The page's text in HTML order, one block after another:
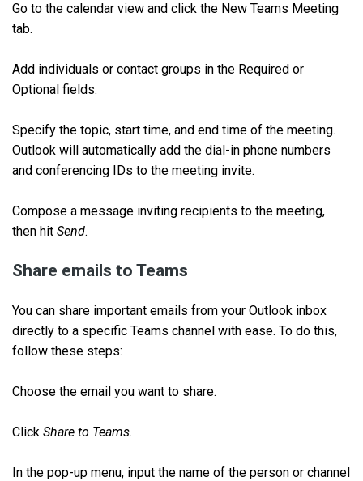
Go to the calendar view and click the New Teams Meeting
tab.
Add individuals or contact groups in the Required or
Optional fields.
Specify the topic, start time, and end time of the meeting.
Outlook will automatically add the dial-in phone numbers
and conferencing IDs to the meeting invite.
Compose a message inviting recipients to the meeting,
then hit Send.
Share emails to Teams
You can share important emails from your Outlook inbox
directly to a specific Teams channel with ease. To do this,
follow these steps:
Choose the email you want to share.
Click Share to Teams.
In the pop-up menu, input the name of the person or channel